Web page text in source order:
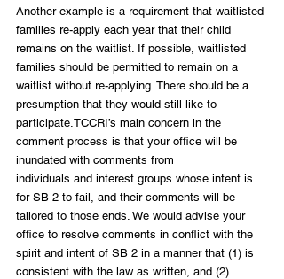
Another example is a requirement that waitlisted
families re-apply each year that their child
remains on the waitlist. If possible, waitlisted
families should be permitted to remain on a
waitlist without re-applying. There should be a
presumption that they would still like to
participate.TCCRI’s main concern in the
comment process is that your office will be
inundated with comments from
individuals and interest groups whose intent is
for SB 2 to fail, and their comments will be
tailored to those ends. We would advise your
office to resolve comments in conflict with the
spirit and intent of SB 2 in a manner that (1) is
consistent with the law as written, and (2)